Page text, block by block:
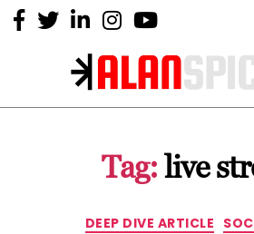
Alan
Tag: live
DEEP DIVE ARTICLE